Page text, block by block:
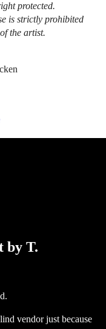
protected.
is strictly prohibited
the artist.
by T.
vendor just because